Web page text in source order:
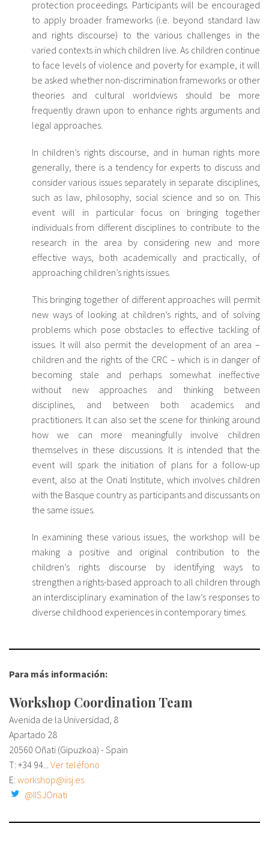
protection proceedings. Participants will be encouraged
to apply broader frameworks (i.e. beyond standard law
and rights discourse) to the various challenges in the
varied contexts in which children live. As children continue
to face levels of violence and poverty for example, it will
be asked whether non-discrimination frameworks or other
theories and cultural worldviews should be more
frequently drawn upon to enhance rights arguments and
legal approaches.
In children’s rights discourse, and in human rights more
generally, there is a tendency for experts to discuss and
consider various issues separately in separate disciplines,
such as law, philosophy, social science and so on. This
event will in particular focus on bringing together
individuals from different disciplines to contribute to the
research in the area by considering new and more
effective ways, both academically and practically, of
approaching children’s rights issues.
This bringing together of different approaches will permit
new ways of looking at children’s rights, and of solving
problems which pose obstacles to effective tackling of
issues. It will also permit the development of an area –
children and the rights of the CRC – which is in danger of
becoming stale and perhaps somewhat ineffective
without new approaches and thinking between
disciplines, and between both academics and
practitioners. It can also set the scene for thinking around
how we can more meaningfully involve children
themselves in these discussions. It is intended that the
event will spark the initiation of plans for a follow-up
event, also at the Onati Institute, which involves children
with the Basque country as participants and discussants on
the same issues.
In examining these various issues, the workshop will be
making a positive and original contribution to the
children’s rights discourse by identifying ways to
strengthen a rights-based approach to all children through
an interdisciplinary examination of the law’s responses to
diverse childhood experiences in contemporary times.
Para más información:
Workshop Coordination Team
Avenida de la Universidad, 8
Apartado 28
20560 Oñati (Gipuzkoa) - Spain
T: +34 94... Ver teléfono
E: workshop@iisj.es
@IISJOnati